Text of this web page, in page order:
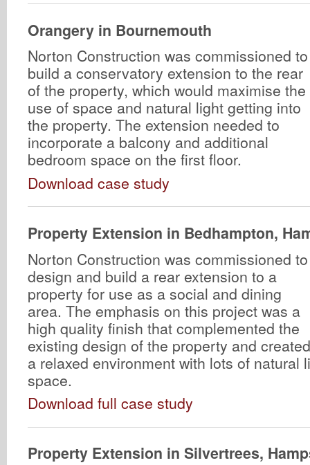
Orangery in Bournemouth
Norton Construction was commissioned to
build a conservatory extension to the rear
of the property, which would maximise the
use of space and natural light getting into
the property. The extension needed to
incorporate a balcony and additional
bedroom space on the first floor.
Download case study
Property Extension in Bedhampton,
Norton Construction was commissioned to
design and build a rear extension to a
property for use as a social and dining
area. The emphasis on this project was a
high quality finish that complemented the
existing design of the property and created
a relaxed environment with lots of natural
space.
Download full case study
Property Extension in Silvertrees,